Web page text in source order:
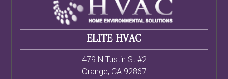
479 N Tustin St #2
Orange,CA 92867
24/7 Services
714-464-6622